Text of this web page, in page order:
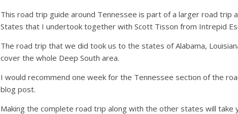
This road trip guide around Tennessee is part of a larger road trip
States that I undertook together with Scott Tisson from Intrepid
The road trip that we did took us to the states of Alabama,
cover the whole Deep South area.
I would recommend one week for the Tennessee section of the
blog post.
Making the complete road trip along with the other states will take